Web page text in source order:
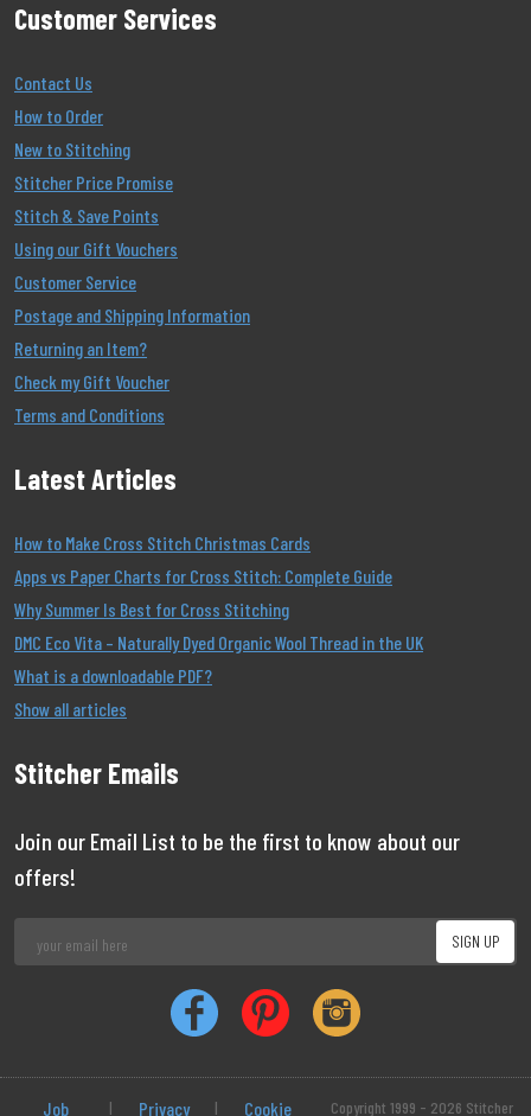
Customer Services
Contact Us
How to Order
New to Stitching
Stitcher Price Promise
Stitch & Save Points
Using our Gift Vouchers
Customer Service
Postage and Shipping Information
Returning an Item?
Check my Gift Voucher
Terms and Conditions
Latest Articles
How to Make Cross Stitch Christmas Cards
Apps vs Paper Charts for Cross Stitch: Complete Guide
Why Summer Is Best for Cross Stitching
DMC Eco Vita – Naturally Dyed Organic Wool Thread in the UK
What is a downloadable PDF?
Show all articles
Stitcher Emails
Join our Email List to be the first to know about our
offers!
Job | Privacy | Cookie Copyright 1999 - 2026 Stitcher